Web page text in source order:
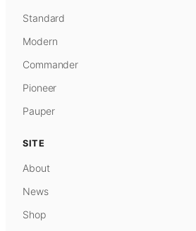
Standard
Modern
Commander
Pioneer
Pauper
SITE
About
News
Shop